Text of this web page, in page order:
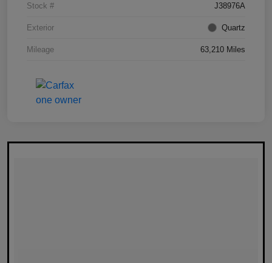
Stock # J38976A
Exterior Quartz
Mileage 63,210 Miles